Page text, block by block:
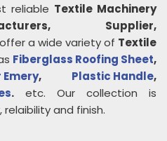
reliable Textile Machinery
Supplier,
a wide variety of Textile
Fiberglass Roofing Sheet,
Emery, Plastic Handle,
. etc. Our collection is
and finish.